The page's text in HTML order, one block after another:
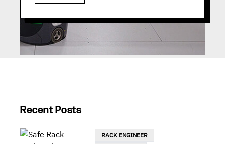
Recent Posts
RACK ENGINEER